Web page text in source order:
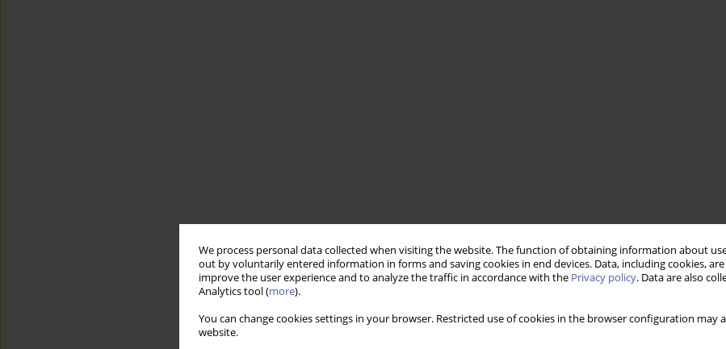
We process personal data collected when visiting the website. The function of obtaining information about
out by voluntarily entered information in forms and saving cookies in end devices. Data, including cookies,
improve the user experience and to analyze the traffic in accordance with the Privacy policy. Data are also
Analytics tool (more).
You can change cookies settings in your browser. Restricted use of cookies in the browser configuration
website.